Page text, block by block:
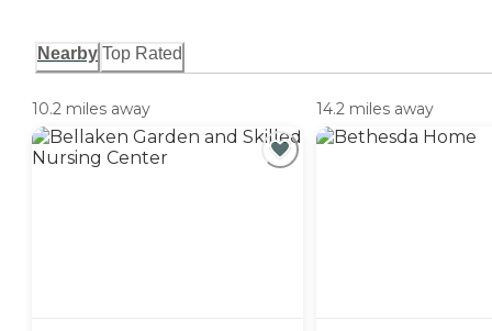
Nearby Top Rated
10.2 miles away 14.2 miles away